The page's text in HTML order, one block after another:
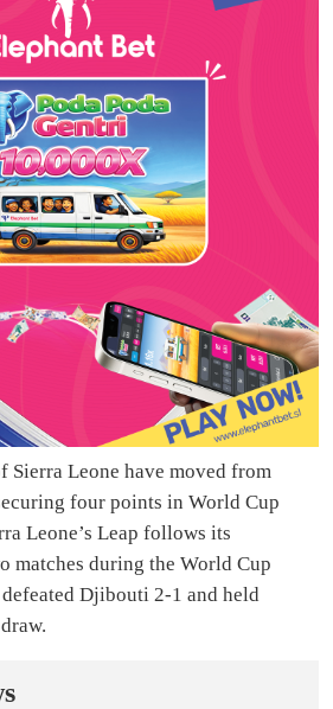
Sierra Leone have moved from
four points in World Cup
Leone’s Leap follows its
matches during the World Cup
Djibouti 2-1 and held